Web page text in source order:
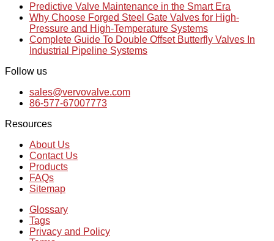
Predictive Valve Maintenance in the Smart Era
Why Choose Forged Steel Gate Valves for High-
Pressure and High-Temperature Systems
Complete Guide To Double Offset Butterfly Valves In
Industrial Pipeline Systems
Follow us
sales@vervovalve.com
86-577-67007773
Resources
About Us
Contact Us
Products
FAQs
Sitemap
Glossary
Tags
Privacy and Policy